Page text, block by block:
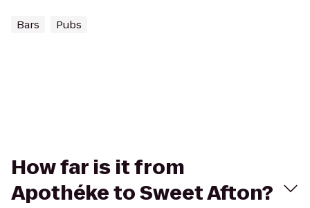
Bars Pubs
How far is it from
Apothéke to Sweet Afton?